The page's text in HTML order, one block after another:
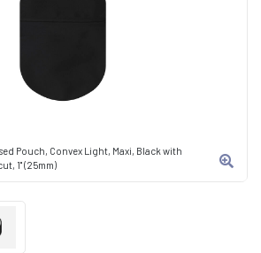
Pouch, Convex Light, Maxi, Black with
1" (25mm)